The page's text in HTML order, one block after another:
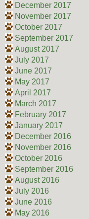
December 2017
November 2017
October 2017
September 2017
August 2017
July 2017
June 2017
May 2017
April 2017
March 2017
February 2017
January 2017
December 2016
November 2016
October 2016
September 2016
August 2016
July 2016
June 2016
May 2016